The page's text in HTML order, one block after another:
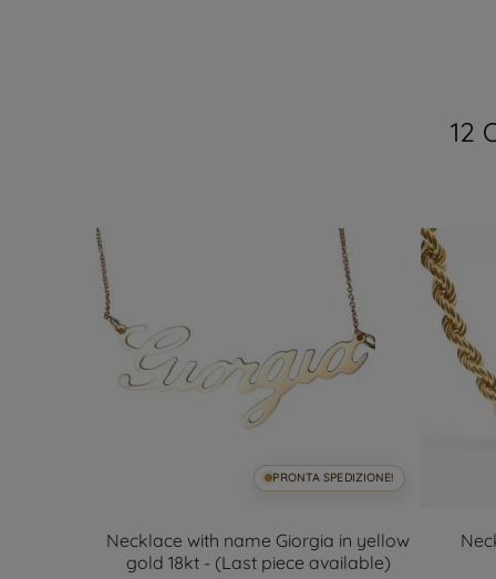
12
PRONTA SPEDIZIONE!
Necklace with name Giorgia in yellow
gold 18kt - (Last piece available)